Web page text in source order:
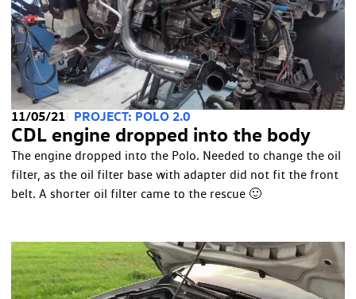
11/05/21 PROJECT: POLO 2.0
CDL engine dropped into the body
The engine dropped into the Polo. Needed to change the oil
filter, as the oil filter base with adapter did not fit the front
belt. A shorter oil filter came to the rescue 🙂